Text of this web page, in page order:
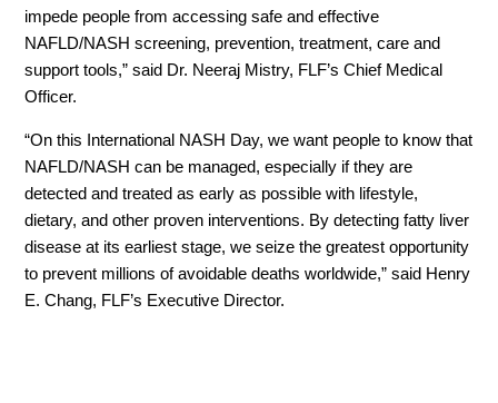
impede people from accessing safe and effective
NAFLD/NASH screening, prevention, treatment, care and
support tools,” said Dr. Neeraj Mistry, FLF’s Chief Medical
Officer.
“On this International NASH Day, we want people to know that
NAFLD/NASH can be managed, especially if they are
detected and treated as early as possible with lifestyle,
dietary, and other proven interventions. By detecting fatty liver
disease at its earliest stage, we seize the greatest opportunity
to prevent millions of avoidable deaths worldwide,” said Henry
E. Chang, FLF’s Executive Director.